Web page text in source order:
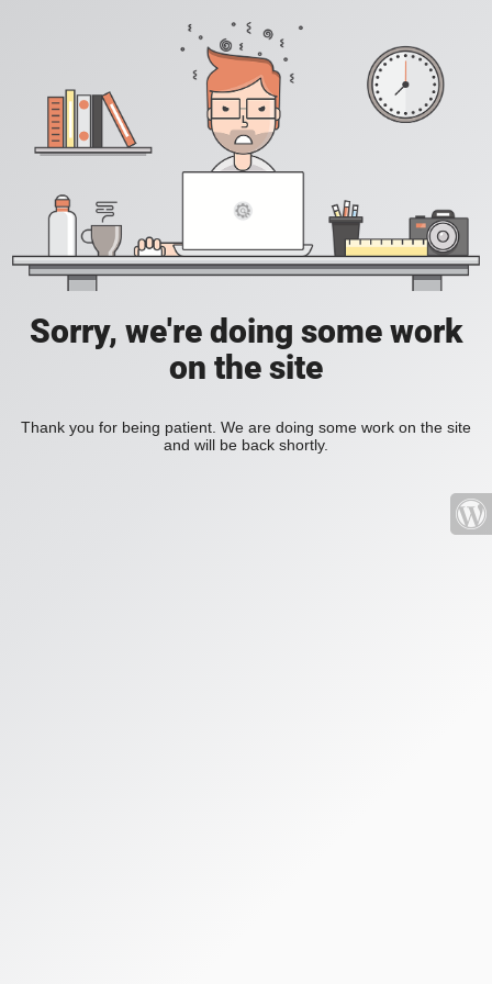
Sorry, we're doing some work
on the site
Thank you for being patient. We are doing some work on the site
and will be back shortly.